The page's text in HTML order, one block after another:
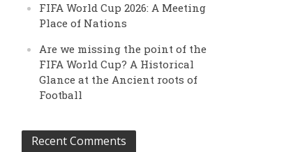
FIFA World Cup 2026: A Meeting
Place of Nations
Are we missing the point of the
FIFA World Cup? A Historical
Glance at the Ancient roots of
Football
Recent Comments